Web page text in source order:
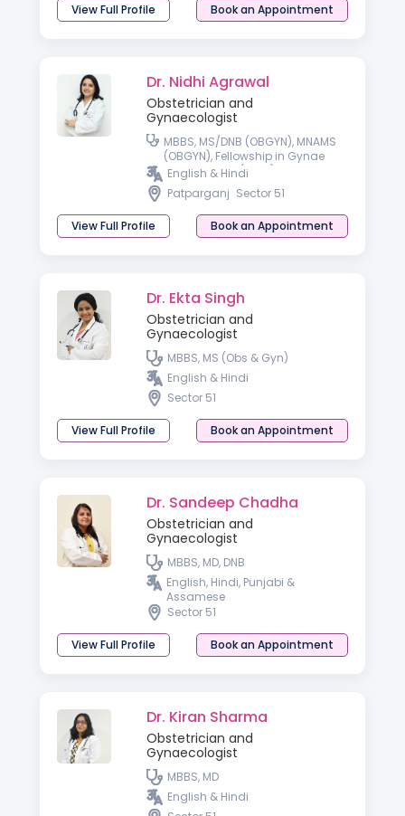
View Full Profile Book an Appointment
Dr. Nidhi Agrawal
Obstetrician and
Gynaecologist
MBBS, MS/DNB (OBGYN), MNAMS
(OBGYN), Fellowship in Gynae
Laparoscopy (Delhi)
English & Hindi
Patparganj Sector 51
View Full Profile Book an Appointment
Dr. Ekta Singh
Obstetrician and
Gynaecologist
MBBS, MS (Obs & Gyn)
English & Hindi
Sector 51
View Full Profile Book an Appointment
Dr. Sandeep Chadha
Obstetrician and
Gynaecologist
MBBS, MD, DNB
English, Hindi, Punjabi &
Assamese
Sector 51
View Full Profile Book an Appointment
Dr. Kiran Sharma
Obstetrician and
Gynaecologist
MBBS, MD
English & Hindi